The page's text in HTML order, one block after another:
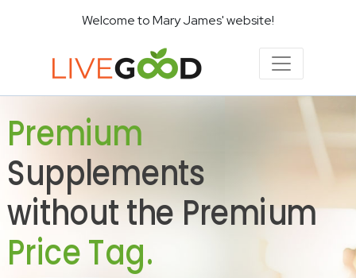
Welcome to Mary James' website!
Premium
Supplements
without the Premium
Price Tag.